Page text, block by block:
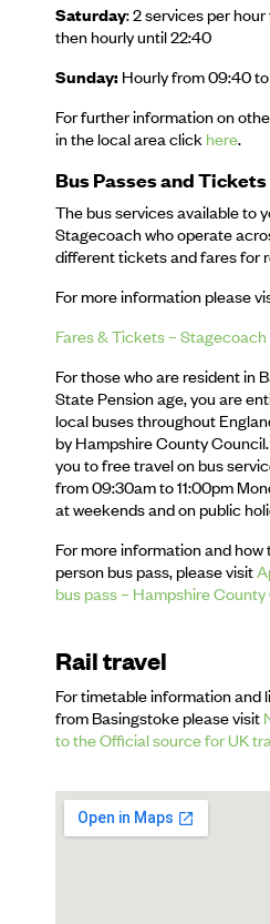
Saturday: 2 services per
then hourly until 22:40
Sunday: Hourly from 09:40 to
For further information on
in the local area click here.
Bus Passes and Tickets
The bus services available to
Stagecoach who operate
different tickets and fares for
For more information please
Fares & Tickets – Stagecoach
For those who are resident in
State Pension age, you are
local buses throughout
by Hampshire County
you to free travel on bus
from 09:30am to 11:00pm
at weekends and on public
For more information and
person bus pass, please visit
bus pass – Hampshire
Rail travel
For timetable information and
from Basingstoke please visit
to the Official source for UK